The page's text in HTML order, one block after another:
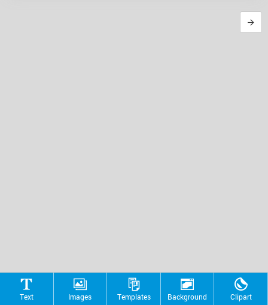
Text Images Templates Background Clipart